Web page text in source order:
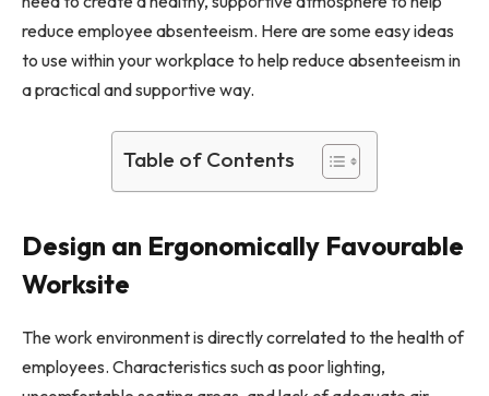
reduce employee absenteeism. Here are some easy ideas
to use within your workplace to help reduce absenteeism in
a practical and supportive way.
Table of Contents
Design an Ergonomically Favourable
Worksite
The work environment is directly correlated to the health of
employees. Characteristics such as poor lighting,